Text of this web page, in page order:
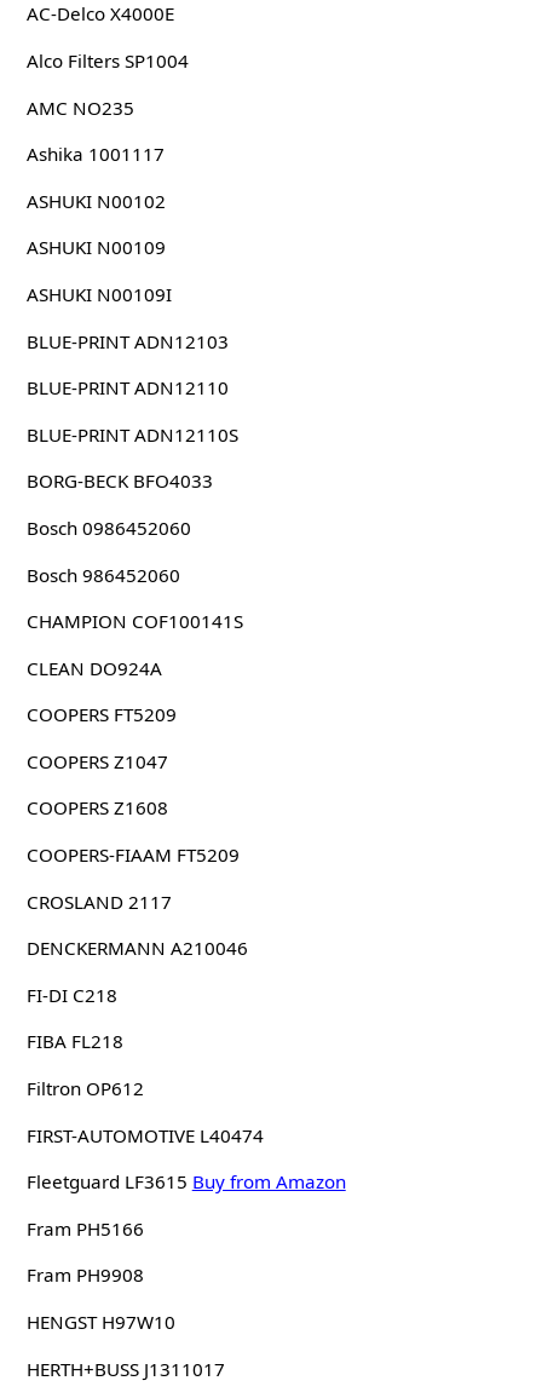
AC-Delco X4000E
Alco Filters SP1004
AMC NO235
Ashika 1001117
ASHUKI N00102
ASHUKI N00109
ASHUKI N00109I
BLUE-PRINT ADN12103
BLUE-PRINT ADN12110
BLUE-PRINT ADN12110S
BORG-BECK BFO4033
Bosch 0986452060
Bosch 986452060
CHAMPION COF100141S
CLEAN DO924A
COOPERS FT5209
COOPERS Z1047
COOPERS Z1608
COOPERS-FIAAM FT5209
CROSLAND 2117
DENCKERMANN A210046
FI-DI C218
FIBA FL218
Filtron OP612
FIRST-AUTOMOTIVE L40474
Fleetguard LF3615 Buy from Amazon
Fram PH5166
Fram PH9908
HENGST H97W10
HERTH+BUSS J1311017